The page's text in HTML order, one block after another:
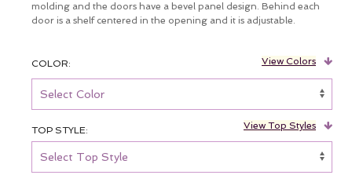
molding and the doors have a bevel panel design. Behind each
door is a shelf centered in the opening and it is adjustable.
COLOR: View Colors
TOP STYLE: View Top Styles